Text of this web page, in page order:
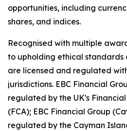
opportunities, including
shares, and indices.
Recognised with multiple
to upholding ethical standards
are licensed and regulated
jurisdictions. EBC Financial
regulated by the UK's
(FCA); EBC Financial Group
regulated by the Cayman